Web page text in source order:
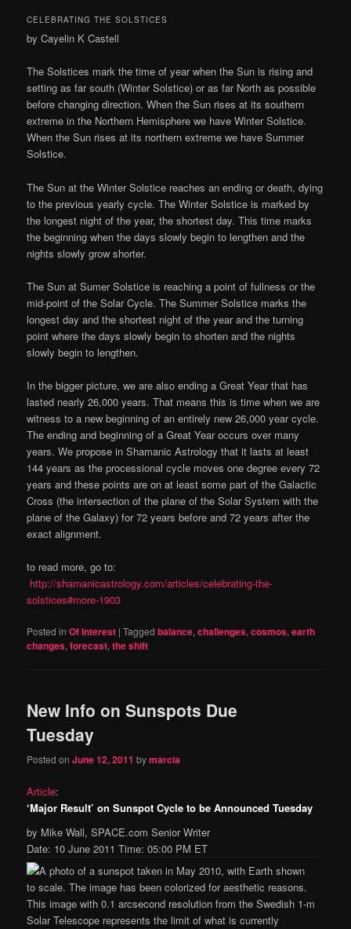
CELEBRATING THE SOLSTICES
by Cayelin K Castell
The Solstices mark the time of year when the Sun is rising and
setting as far south (Winter Solstice) or as far North as possible
before changing direction. When the Sun rises at its southern
extreme in the Northern Hemisphere we have Winter Solstice.
When the Sun rises at its northern extreme we have Summer
Solstice.
The Sun at the Winter Solstice reaches an ending or death, dying
to the previous yearly cycle. The Winter Solstice is marked by
the longest night of the year, the shortest day. This time marks
the beginning when the days slowly begin to lengthen and the
nights slowly grow shorter.
The Sun at Sumer Solstice is reaching a point of fullness or the
mid-point of the Solar Cycle. The Summer Solstice marks the
longest day and the shortest night of the year and the turning
point where the days slowly begin to shorten and the nights
slowly begin to lengthen.
In the bigger picture, we are also ending a Great Year that has
lasted nearly 26,000 years. That means this is time when we are
witness to a new beginning of an entirely new 26,000 year cycle.
The ending and beginning of a Great Year occurs over many
years. We propose in Shamanic Astrology that it lasts at least
144 years as the processional cycle moves one degree every 72
years and these points are on at least some part of the Galactic
Cross (the intersection of the plane of the Solar System with the
plane of the Galaxy) for 72 years before and 72 years after the
exact alignment.
to read more, go to:
http://shamanicastrology.com/articles/celebrating-the-
solstices#more-1903
Posted in Of Interest |Tagged balance,challenges,cosmos,earth
changes,forecast,the shift
New Info on Sunspots Due
Tuesday
Posted onJune 12, 2011 bymarcia
Article:
‘Major Result’ on Sunspot Cycle to be Announced Tuesday
by Mike Wall, SPACE.com Senior Writer
Date: 10 June 2011 Time: 05:00 PM ET